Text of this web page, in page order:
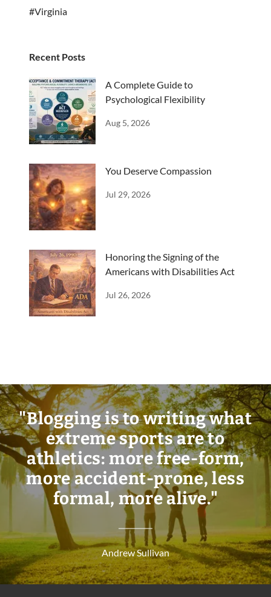
#Virginia
Recent Posts
A Complete Guide to
Psychological Flexibility
Aug 5, 2026
You Deserve Compassion
Jul 29, 2026
Honoring the Signing of the
Americans with Disabilities Act
Jul 26, 2026
"Blogging is to writing what
extreme sports are to
athletics: more free-form,
more accident-prone, less
formal, more alive."
Andrew Sullivan